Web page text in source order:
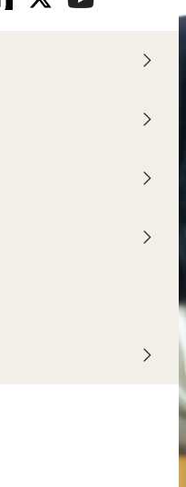
Pronoun Use and